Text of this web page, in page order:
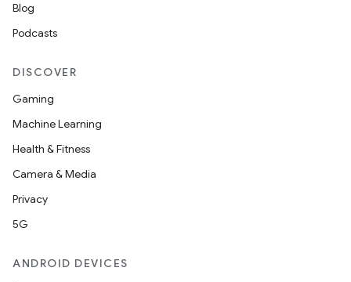
Blog
Podcasts
DISCOVER
Gaming
Machine Learning
Health & Fitness
Camera & Media
Privacy
5G
ANDROID DEVICES